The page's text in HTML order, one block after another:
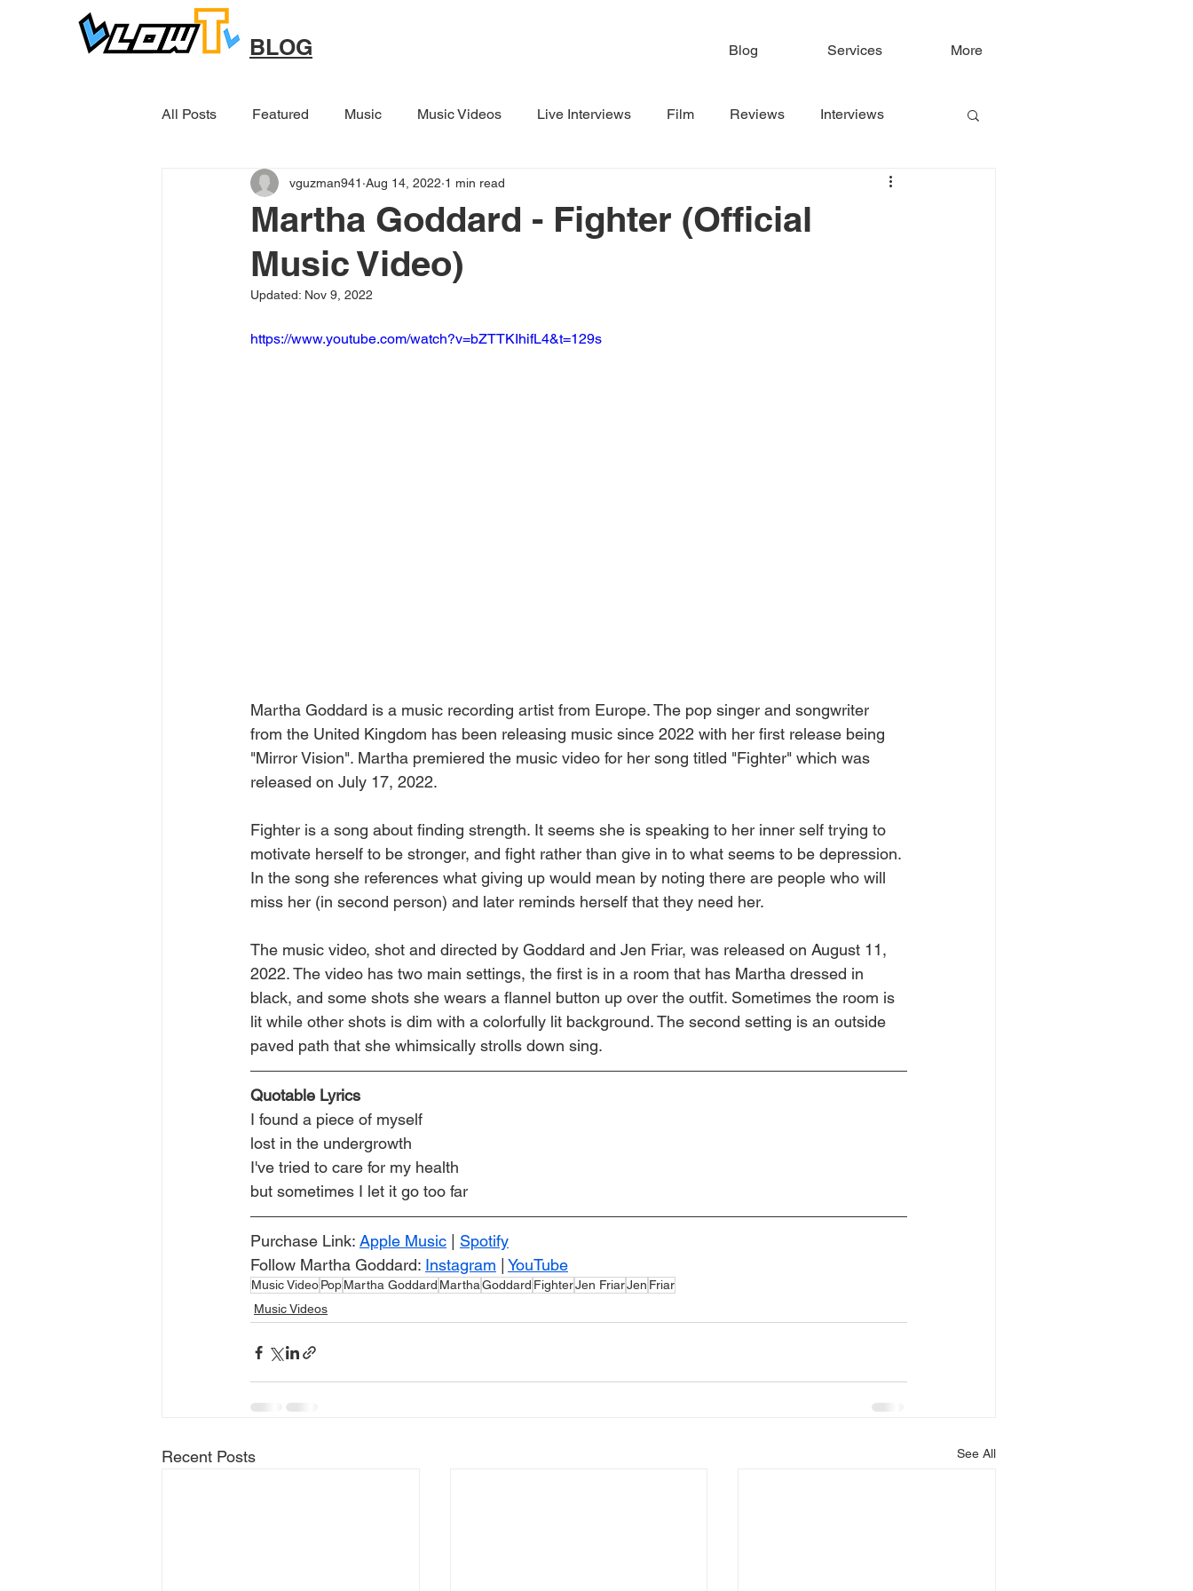
BLOG Blog Services More
All Posts Featured Music Music Videos Live Interviews Film Reviews Interviews
Martha Goddard - Fighter (Official
Music Video)
vguzman941 Aug 14, 2022 1 min read
Updated: Nov 9, 2022
https://www.youtube.com/watch?v=bZTTKIhifL4&t=129s
Martha Goddard is a music recording artist from Europe. The pop singer and songwriter
from the United Kingdom has been releasing music since 2022 with her first release being
"Mirror Vision". Martha premiered the music video for her song titled "Fighter" which was
released on July 17, 2022.
Fighter is a song about finding strength. It seems she is speaking to her inner self trying to
motivate herself to be stronger, and fight rather than give in to what seems to be depression.
In the song she references what giving up would mean by noting there are people who will
miss her (in second person) and later reminds herself that they need her.
The music video, shot and directed by Goddard and Jen Friar, was released on August 11,
2022. The video has two main settings, the first is in a room that has Martha dressed in
black, and some shots she wears a flannel button up over the outfit. Sometimes the room is
lit while other shots is dim with a colorfully lit background. The second setting is an outside
paved path that she whimsically strolls down sing.
Quotable Lyrics
I found a piece of myself
lost in the undergrowth
I've tried to care for my health
but sometimes I let it go too far
Purchase Link: Apple Music
Spotify
Follow Martha Goddard: Instagram YouTube
Music VideoPopMartha Goddard MarthaGoddard FighterJen FriarJen Friar
Music Videos
Recent Posts See All